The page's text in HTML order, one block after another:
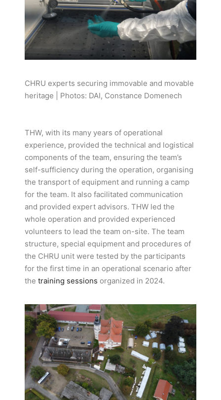
CHRU experts securing immovable and movable
heritage | Photos: DAI, Constance Domenech
THW, with its many years of operational
experience, provided the technical and logistical
components of the team, ensuring the team’s
self-sufficiency during the operation, organising
the transport of equipment and running a camp
for the team. It also facilitated communication
and provided expert advisors. THW led the
whole operation and provided experienced
volunteers to lead the team on-site. The team
structure, special equipment and procedures of
the CHRU unit were tested by the participants
for the first time in an operational scenario after
the training sessions organized in 2024.